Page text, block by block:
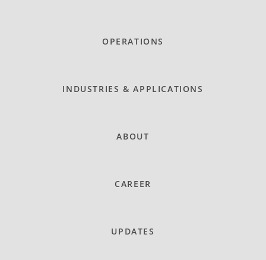
OPERATIONS
INDUSTRIES & APPLICATIONS
ABOUT
CAREER
UPDATES